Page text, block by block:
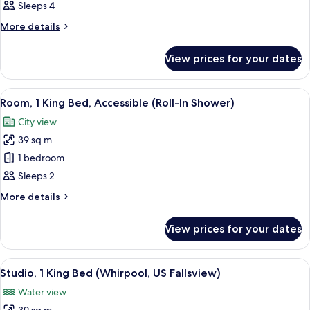
Fallsview,
Queen
Room,
Whirlpool
with
US
Fallsview
Sleeps 4
More details
More
Queen
Room,
Whirlpool
with
US
Fallsview
View prices for your dates
View
all
photos
for
Room,
1
King
Bed,
(Roll-
In
Shower)
A bathroom with a large mirror, a
1
Room, 1 King Bed, Accessible (Roll-In Shower)
City view
39 sq m
1 bedroom
Sleeps 2
More details
More
1
King
Bed,
(Roll-
View prices for your dates
View
all
photos
A hotel room with a bed, a desk, a
5
Studio, 1 King Bed (Whirpool, US Fallsview)
Water view